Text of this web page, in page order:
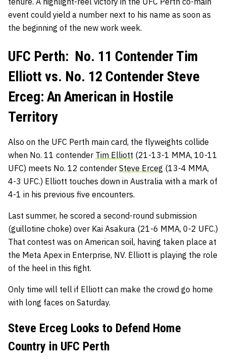
event could yield a number next to his name as soon as
the beginning of the new work week.
UFC Perth: No. 11 Contender Tim
Elliott vs. No. 12 Contender Steve
Erceg: An American in Hostile
Territory
Also on the UFC Perth main card, the flyweights collide
when No. 11 contender Tim Elliott (21-13-1 MMA, 10-11
UFC) meets No. 12 contender Steve Erceg (13-4 MMA,
4-3 UFC.) Elliott touches down in Australia with a mark of
4-1 in his previous five encounters.
Last summer, he scored a second-round submission
(guillotine choke) over Kai Asakura (21-6 MMA, 0-2 UFC.)
That contest was on American soil, having taken place at
the Meta Apex in Enterprise, NV. Elliott is playing the role
of the heel in this fight.
Only time will tell if Elliott can make the crowd go home
with long faces on Saturday.
Steve Erceg Looks to Defend Home
Country in UFC Perth